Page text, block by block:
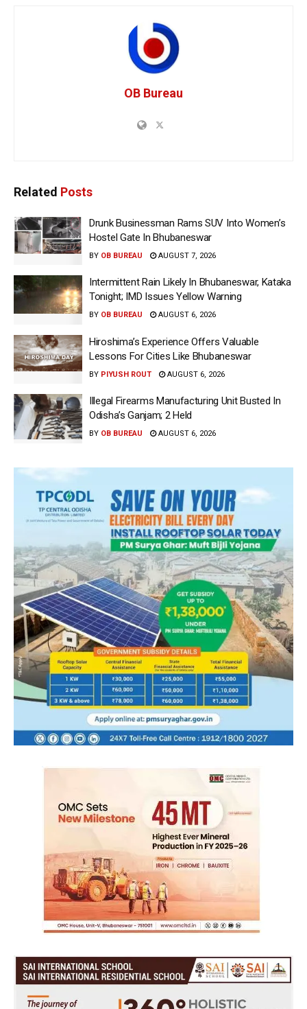
OB Bureau
Related Posts
Drunk Businessman Rams SUV Into Women’s
Hostel Gate In Bhubaneswar
BY OB BUREAU AUGUST 7, 2026
Intermittent Rain Likely In Bhubaneswar, Kataka
Tonight; IMD Issues Yellow Warning
BY OB BUREAU AUGUST 6, 2026
Hiroshima’s Experience Offers Valuable
Lessons For Cities Like Bhubaneswar
BY PIYUSH ROUT AUGUST 6, 2026
Illegal Firearms Manufacturing Unit Busted In
Odisha’s Ganjam; 2 Held
BY OB BUREAU AUGUST 6, 2026